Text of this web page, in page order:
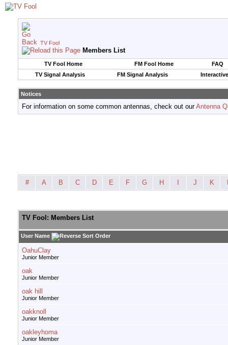
TV Fool
Members List
TV Fool Home FM Fool Home
FAQ
TV Signal Analysis
FM Signal Analysis
Notices
For information on some common antennas, check out ourAntenna
# A B C D E F G H J K
TV Fool: Members List
User Name
OahuClay
Junior Member
oak
Junior Member
oak hill
Junior Member
oakknoll
Junior Member
oakleyhoma
Junior Member